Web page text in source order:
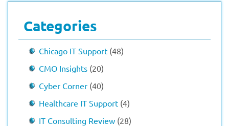
Categories
Chicago IT Support (48)
CMO Insights (20)
Cyber Corner (40)
Healthcare IT Support (4)
IT Consulting Review (28)